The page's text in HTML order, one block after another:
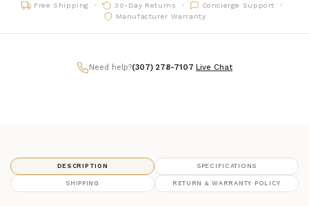
Free Shipping 30-Day Returns
Concierge Support
Manufacturer Warranty
Need help?(307) 278-7107 Live Chat
DESCRIPTION SPECIFICATIONS
SHIPPING RETURN & WARRANTY POLICY